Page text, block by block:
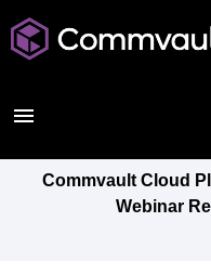
Commvault Cloud
Webinar